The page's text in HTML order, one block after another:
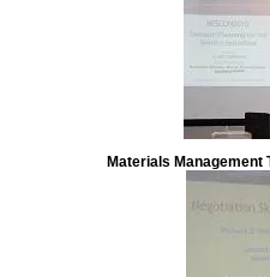
Materials Management